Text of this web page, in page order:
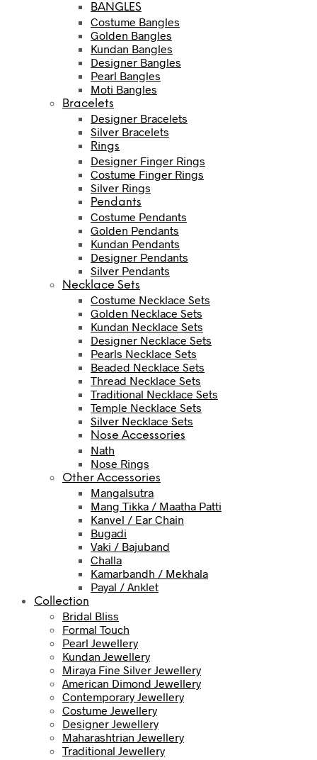
BANGLES
Costume Bangles
Golden Bangles
Kundan Bangles
Designer Bangles
Pearl Bangles
Moti Bangles
Bracelets
Designer Bracelets
Silver Bracelets
Rings
Designer Finger Rings
Costume Finger Rings
Silver Rings
Pendants
Costume Pendants
Golden Pendants
Kundan Pendants
Designer Pendants
Silver Pendants
Necklace Sets
Costume Necklace Sets
Golden Necklace Sets
Kundan Necklace Sets
Designer Necklace Sets
Pearls Necklace Sets
Beaded Necklace Sets
Thread Necklace Sets
Traditional Necklace Sets
Temple Necklace Sets
Silver Necklace Sets
Nose Accessories
Nath
Nose Rings
Other Accessories
Mangalsutra
Mang Tikka / Maatha Patti
Kanvel / Ear Chain
Bugadi
Vaki / Bajuband
Challa
Kamarbandh / Mekhala
Payal / Anklet
Collection
Bridal Bliss
Formal Touch
Pearl Jewellery
Kundan Jewellery
Miraya Fine Silver Jewellery
American Dimond Jewellery
Contemporary Jewellery
Costume Jewellery
Designer Jewellery
Maharashtrian Jewellery
Traditional Jewellery